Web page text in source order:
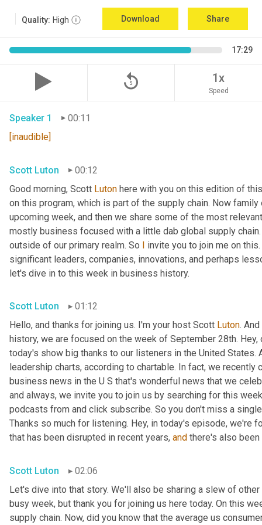
Quality: High Download Share
17:29
replay_5 1x
Speed
Speaker 1
00:11
[inaudible]
Scott Luton
00:12
Good morning, Scott Luton here with you on this edition of
on this program, which is part of the supply chain. Now
upcoming week, and then we share some of the most
mostly business focused with a little dab global supply
outside of our primary realm. So I invite you to join me on
significant leaders, companies, innovations, and perhaps
let's dive in to this week in business history.
Scott Luton
01:12
Hello, and thanks for joining us. I'm your host Scott Luton.
history, we are focused on the week of September 28th.
today's show big thanks to our listeners in the United
leadership charts, according to chartable. In fact, we
business news in the U S that's wonderful news that we
and always, we invite you to join us by searching for this
podcasts from and click subscribe. So you don't miss a
Thanks so much for listening. Hey, in today's episode, we're
that has been disrupted in recent years, and there's also
Scott Luton
02:06
Let's dive into that story. We'll also be sharing a slew of
busy week, but thank you for joining us here today. On this
supply chain. Now, did you know that the average us